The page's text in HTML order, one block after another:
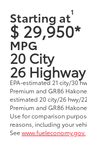
Starting at1
$ 29,950*
MPG
20 City
26 Highway
EPA-estimated 21 city/30
Premium and GR86
estimated 20 city/26 hwy/
Premium and GR86
Use for comparison
reasons, including your
Seewww.fueleconomy.gov.